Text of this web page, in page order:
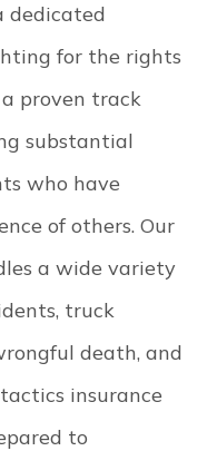
dedicated
for the rights
proven track
substantial
who have
of others. Our
a wide variety
truck
death, and
insurance
to